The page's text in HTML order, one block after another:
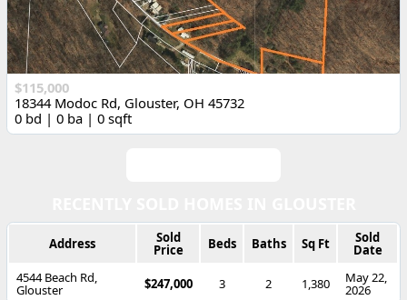
$115,000
18344 Modoc Rd, Glouster, OH 45732
0 bd | 0 ba | 0 sqft
Address Sold
Price Beds Baths Sq Ft Sold
Date
4544 Beach Rd,
Glouster $247,000 3 2 1,380 May 22,
2026